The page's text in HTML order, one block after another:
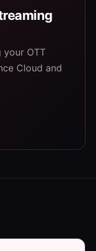
your OTT
Cloud and